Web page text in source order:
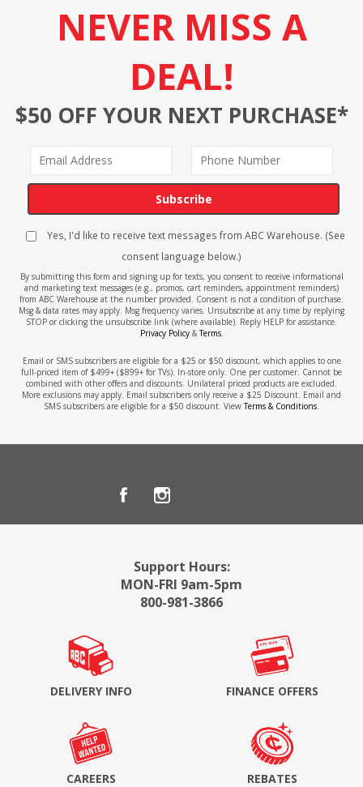
NEVER MISS A
DEAL!
$50 OFF YOUR NEXT PURCHASE*
Subscribe
Yes, I'd like to receive text messages from ABC Warehouse. (See
consent language below.)
By submitting this form and signing up for texts, you consent to receive informational
and marketing text messages (e.g., promos, cart reminders, appointment reminders)
from ABC Warehouse at the number provided. Consent is not a condition of purchase.
Msg & data rates may apply. Msg frequency varies. Unsubscribe at any time by replying
STOP or clicking the unsubscribe link (where available). Reply HELP for assistance.
Privacy Policy&Terms.
Email or SMS subscribers are eligible for a $25 or $50 discount, which applies to one
full-priced item of $499+ ($899+ for TVs). In-store only. One per customer. Cannot be
combined with other offers and discounts. Unilateral priced products are excluded.
More exclusions may apply. Email subscribers only receive a $25 Discount. Email and
SMS subscribers are eligible for a $50 discount. ViewTerms & Conditions
Support Hours:
MON-FRI 9am-5pm
800-981-3866
DELIVERY INFO FINANCE OFFERS
CAREERS REBATES